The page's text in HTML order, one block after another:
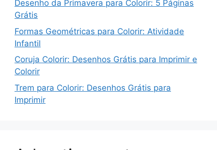
Desenho da Primavera para Colorir: 5 Páginas
Grátis
Formas Geométricas para Colorir: Atividade
Infantil
Coruja Colorir: Desenhos Grátis para Imprimir e
Colorir
Trem para Colorir: Desenhos Grátis para
Imprimir